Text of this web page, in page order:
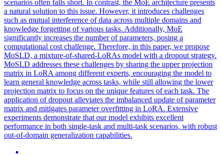
scenarios often falls short. In contrast, the MoE architecture presents
a natural solution to this issue. However, it introduces challenges
such as mutual interference of data across multiple domains and
knowledge forgetting of various tasks. Additionally, MoE
significantly increases the number of parameters, posing a
computational cost challenge. Therefore, in this paper, we propose
MoSLD, a mixture-of-shared-LoRAs model with a dropout strategy.
MoSLD addresses these challenges by sharing the upper projection
matrix in LoRA among different experts, encouraging the model to
learn general knowledge across tasks, while still allowing the lower
projection matrix to focus on the unique features of each task. The
application of dropout alleviates the imbalanced update of parameter
matrix and mitigates parameter overfitting in LoRA. Extensive
experiments demonstrate that our model exhibits excellent
performance in both single-task and multi-task scenarios, with robust
out-of-domain generalization capabilities.